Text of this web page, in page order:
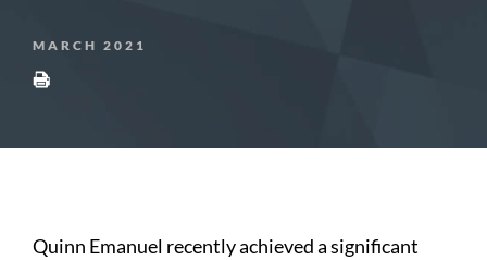
MARCH 2021
Quinn Emanuel recently achieved a significant